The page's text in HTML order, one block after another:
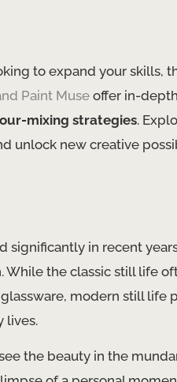
to expand your skills,
Paint Muse offer in-
mixing strategies.
unlock new creative
significantly in recent
the classic still life
modern still life
lives.
the beauty in the